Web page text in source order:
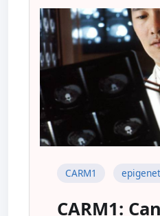
CARM1
CARM1: